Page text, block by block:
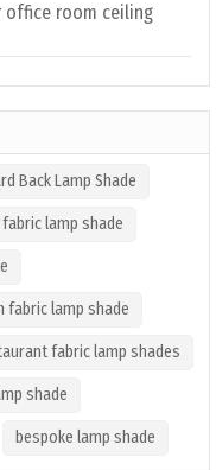
room ceiling
Back Lamp Shade
lamp shade
fabric lamp shade
fabric lamp shades
shade
bespoke lamp shade